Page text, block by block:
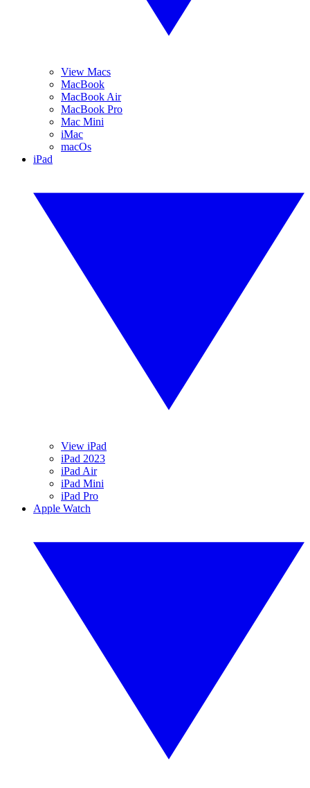
View Macs
MacBook
MacBook Air
MacBook Pro
Mac Mini
iMac
macOs
iPad
View iPad
iPad 2023
iPad Air
iPad Mini
iPad Pro
Apple Watch